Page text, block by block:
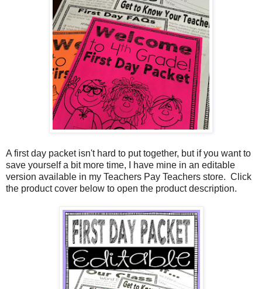
A first day packet isn't hard to put together, but if you want to
save yourself a bit more time, I have mine in an editable
version available in my Teachers Pay Teachers store. Click
the product cover below to open the product description.